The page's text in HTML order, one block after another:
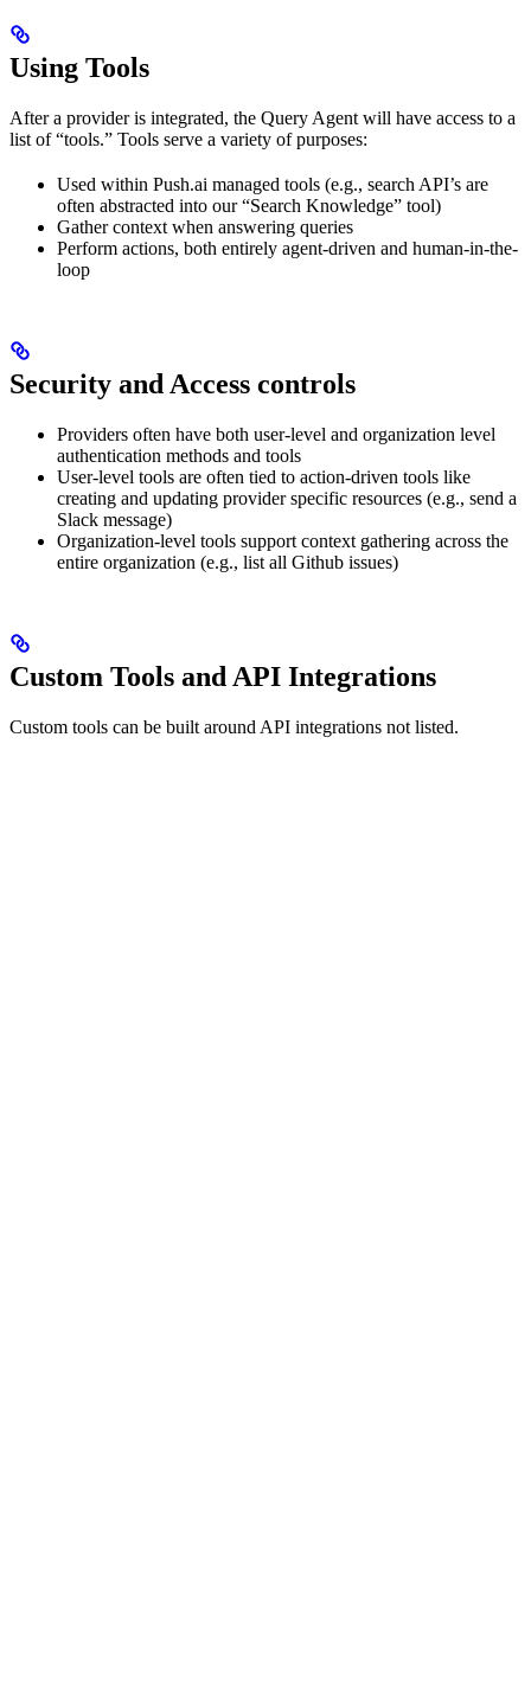
Using Tools
After a provider is integrated, the Query Agent will have access to a
list of “tools.” Tools serve a variety of purposes:
Used within Push.ai managed tools (e.g., search API’s are
often abstracted into our “Search Knowledge” tool)
Gather context when answering queries
Perform actions, both entirely agent-driven and human-in-the-
loop
Security and Access controls
Providers often have both user-level and organization level
authentication methods and tools
User-level tools are often tied to action-driven tools like
creating and updating provider specific resources (e.g., send a
Slack message)
Organization-level tools support context gathering across the
entire organization (e.g., list all Github issues)
Custom Tools and API Integrations
Custom tools can be built around API integrations not listed.